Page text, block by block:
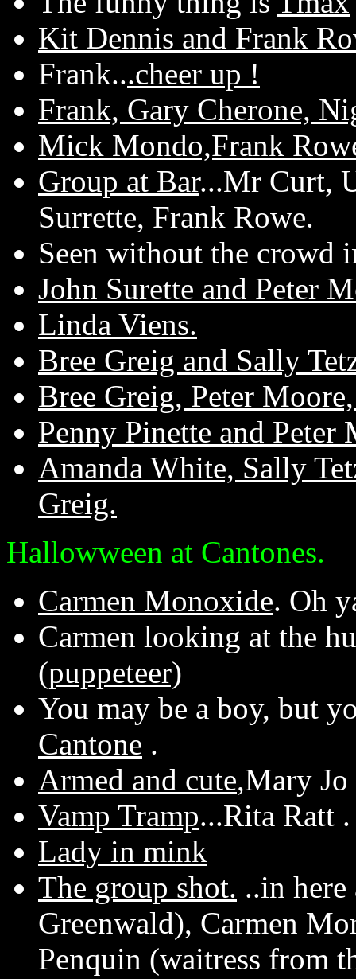
Kit Dennis and Frank
Frank...cheer up !
Frank, Gary Cherone,
Mick Mondo,Frank
Group at Bar...Mr Curt,
Surrette, Frank Rowe.
Seen without the crowd
John Surette and Peter
Linda Viens.
Bree Greig and Sally
Bree Greig, Peter
Penny Pinette and Peter
Amanda White, Sally
Greig.
Hallowween at Cantones.
Carmen Monoxide. Oh
Carmen looking at the
(puppeteer)
You may be a boy, but
Cantone .
Armed and cute,Mary
Vamp Tramp...Rita Ratt .
Lady in mink
The group shot. ..in here
Greenwald), Carmen
Penquin (waitress from